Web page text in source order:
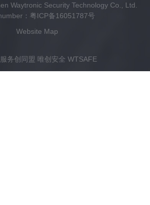
Waytronic Security Technology Co., Ltd.
： 粤ICP备16051787号
Website Map
务创同盟 唯创安全 WTSAFE